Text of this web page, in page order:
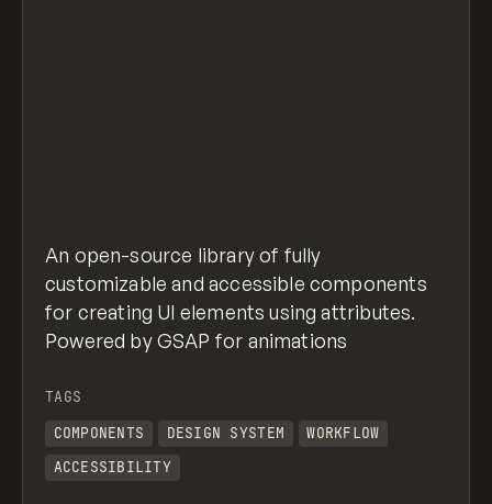
An open-source library of fully
customizable and accessible components
for creating UI elements using attributes.
Powered by GSAP for animations
TAGS
COMPONENTS
DESIGN SYSTEM
WORKFLOW
ACCESSIBILITY